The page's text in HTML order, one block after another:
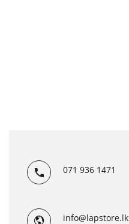
071 936 1471
info@lapstore.lk